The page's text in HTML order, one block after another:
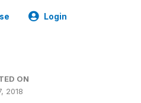
Login
ON
2018